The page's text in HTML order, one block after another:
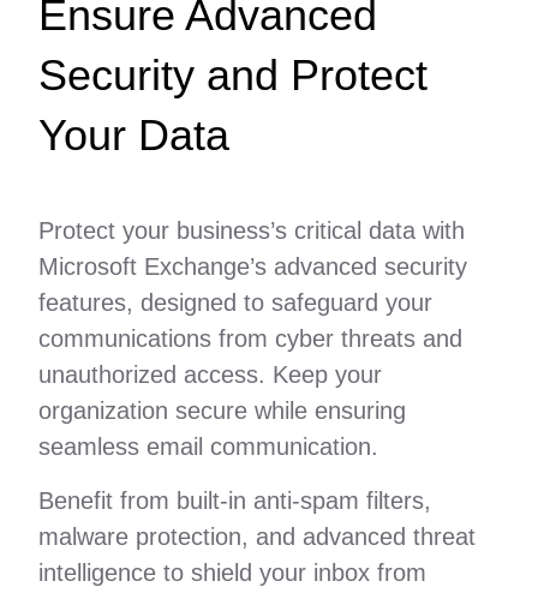
Ensure Advanced
Security and Protect
Your Data
Protect your business’s critical data with
Microsoft Exchange’s advanced security
features, designed to safeguard your
communications from cyber threats and
unauthorized access. Keep your
organization secure while ensuring
seamless email communication.
Benefit from built-in anti-spam filters,
malware protection, and advanced threat
intelligence to shield your inbox from